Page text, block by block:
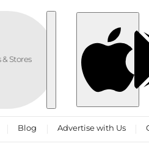
Blog Advertise with Us